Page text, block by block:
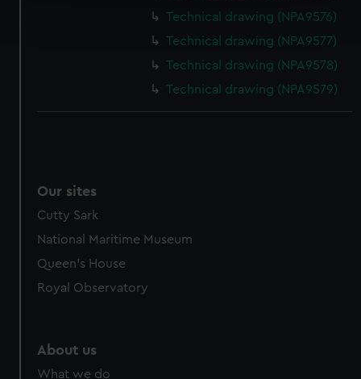
and set your preferences in the details section .
We use necessary cookies to make our websites work
cookies, change your preferences or opt-out at any time.
Technical drawing (NPA9576)
Technical drawing (NPA9577)
Technical drawing (NPA9578)
Technical drawing (NPA9579)
Our sites
Cutty Sark
National Maritime Museum
Queen's House
Royal Observatory
About us
What we do